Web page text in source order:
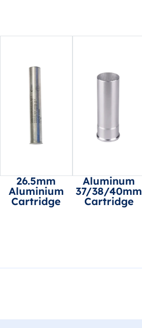
26.5mm
Aluminium
Cartridge
Aluminum
37/38/40mm
Cartridge